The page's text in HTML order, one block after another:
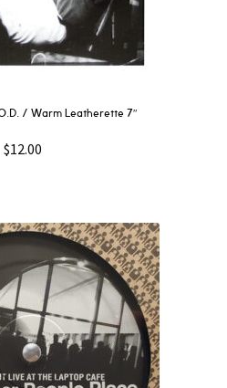
/ Warm Leatherette 7″
$12.00